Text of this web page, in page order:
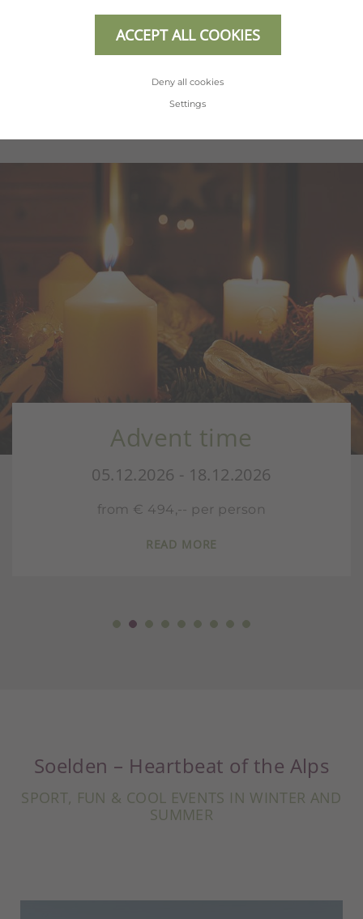
Advent time
05.12.2026 - 18.12.2026
from € 494,-- per person
READ MORE
Soelden – Heartbeat of the Alps
SPORT, FUN & COOL EVENTS IN WINTER AND
SUMMER
ACCEPT ALL COOKIES
Deny all cookies
Settings